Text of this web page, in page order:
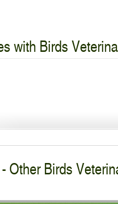
with Birds
Other Birds